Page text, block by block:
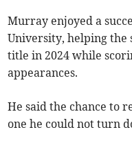
Murray enjoyed a
University, helping the
title in 2024 while
appearances.
He said the chance to
one he could not turn